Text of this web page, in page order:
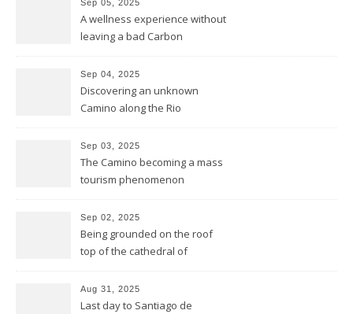
2.000 years ago by the
Romans
Sep 05, 2025
A wellness experience without
leaving a bad Carbon
Sep 04, 2025
Discovering an unknown
Camino along the Rio
Sep 03, 2025
The Camino becoming a mass
tourism phenomenon
Sep 02, 2025
Being grounded on the roof
top of the cathedral of
Aug 31, 2025
Last day to Santiago de